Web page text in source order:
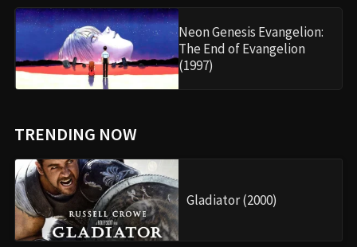
Neon Genesis Evangelion:
The End of Evangelion
(1997)
TRENDING NOW
Gladiator (2000)